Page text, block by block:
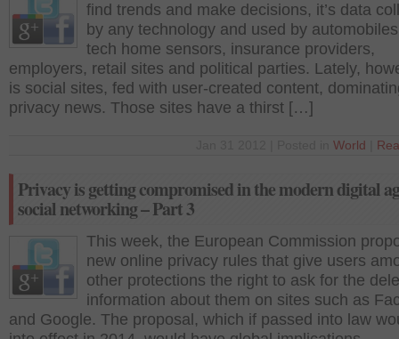
find trends and make decisions, it’s data
by any technology and used by
tech home sensors, insurance providers,
employers, retail sites and political parties. Lately,
is social sites, fed with user-created content,
privacy news. Those sites have a thirst […]
World
Privacy is getting compromised in the modern digital
social networking – Part 3
This week, the European Commission
new online privacy rules that give users
other protections the right to ask for the
information about them on sites such as
and Google. The proposal, which if passed into law